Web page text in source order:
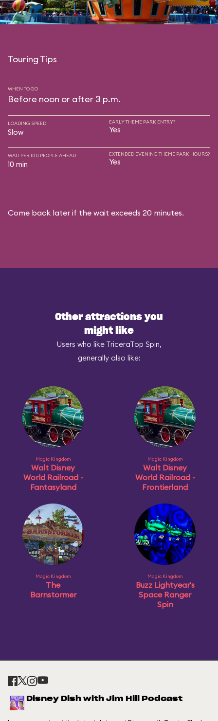
Touring Tips
WHEN TO GO
Before noon or after 3 p.m.
LOADING SPEED
Slow
EARLY THEME PARK ENTRY?
Yes
WAIT PER 100 PEOPLE AHEAD
10 min
EXTENDED EVENING THEME PARK HOURS?
Yes
Come back later if the wait exceeds 20 minutes.
Other attractions you
might like
Users who like TriceraTop Spin,
generally also like:
Magic Kingdom
Walt Disney
World Railroad -
Fantasyland
Magic Kingdom
Walt Disney
World Railroad -
Frontierland
Magic Kingdom
The
Barnstormer
Magic Kingdom
Buzz Lightyear's
Space Ranger
Spin
Disney Dish with Jim Hill Podcast